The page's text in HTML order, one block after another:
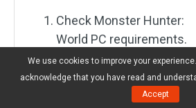
Check Monster Hunter:
World PC requirements.
Update game.
Run the game as an
We use cookies to improve your
acknowledge that you have read and
Accept